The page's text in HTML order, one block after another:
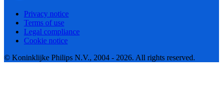
Privacy notice
Terms of use
Legal compliance
Cookie notice
© Koninklijke Philips N.V., 2004 - 2026. All rights reserved.